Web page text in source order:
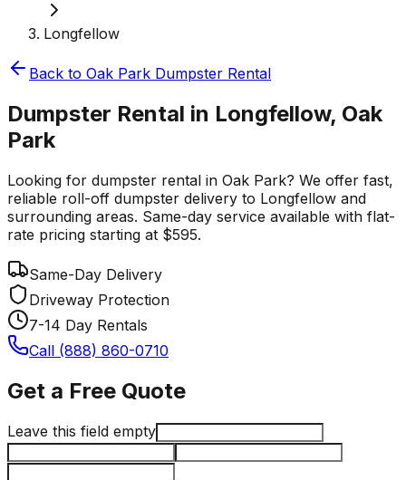
Longfellow
Back to Oak Park Dumpster Rental
Dumpster Rental in Longfellow, Oak
Park
Looking for dumpster rental in Oak Park? We offer fast,
reliable roll-off dumpster delivery to Longfellow and
surrounding areas. Same-day service available with flat-
rate pricing starting at $595.
Same-Day Delivery
Driveway Protection
7-14 Day Rentals
Call (888) 860-0710
Get a Free Quote
Leave this field empty